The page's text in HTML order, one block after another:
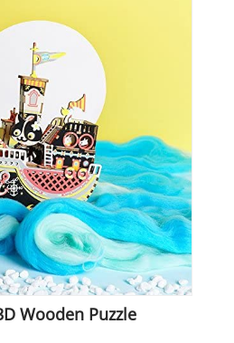
Wooden Puzzle